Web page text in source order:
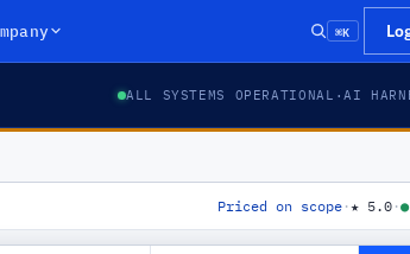
⌘K
ALL SYSTEMS OPERATIONAL ·AI
Priced on scope ·★ 5.0 ·●